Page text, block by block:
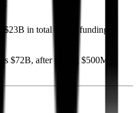
in total equity funding,
$72B, after raising $500M in